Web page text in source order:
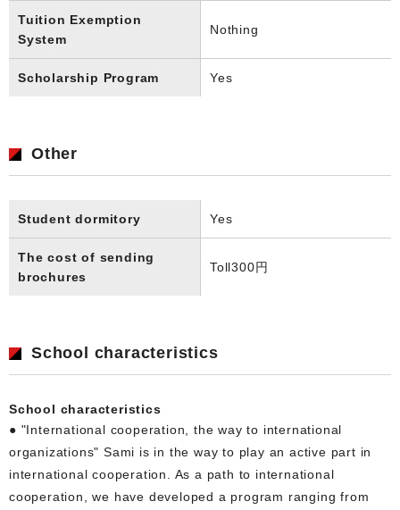
Tuition Exemption
System
Nothing
Scholarship Program Yes
Other
Student dormitory Yes
The cost of sending
brochures
Toll300円
School characteristics
School characteristics
● "International cooperation, the way to international
organizations" Sami is in the way to play an active part in
international cooperation. As a path to international
cooperation, we have developed a program ranging from